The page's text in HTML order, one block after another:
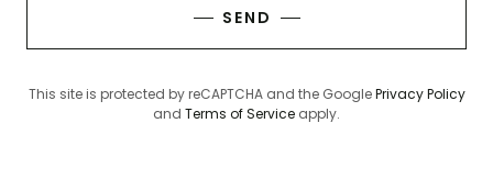
SEND
This site is protected by reCAPTCHA and the GooglePrivacy Policy
and Terms of Service apply.